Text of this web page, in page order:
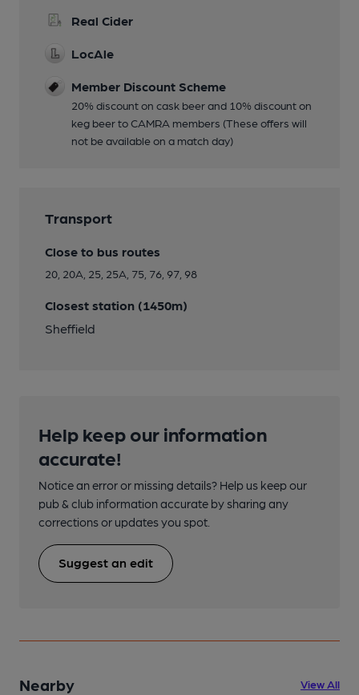
Real Cider
LocAle
Member Discount Scheme
20% discount on cask beer and 10% discount on
keg beer to CAMRA members (These offers will
not be available on a match day)
Transport
Close to bus routes
20, 20A, 25, 25A, 75, 76, 97, 98
Closest station (1450m)
Sheffield
Help keep our information
accurate!
Notice an error or missing details? Help us keep our
pub & club information accurate by sharing any
corrections or updates you spot.
Suggest an edit
Nearby View All